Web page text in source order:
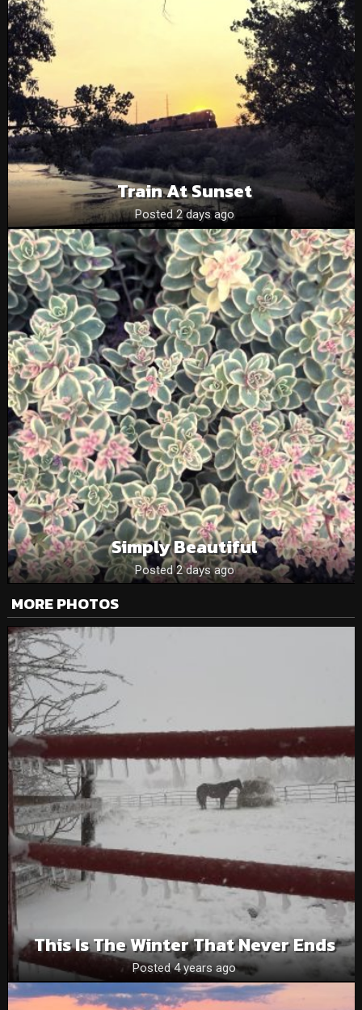
Train At Sunset
Posted 2 days ago
Simply Beautiful
Posted 2 days ago
MORE PHOTOS
This Is The Winter That Never Ends
Posted 4 years ago